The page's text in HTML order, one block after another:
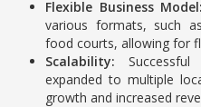
Flexible Business Model:
various formats, such
food courts, allowing for
Scalability:
expanded to multiple
growth and increased